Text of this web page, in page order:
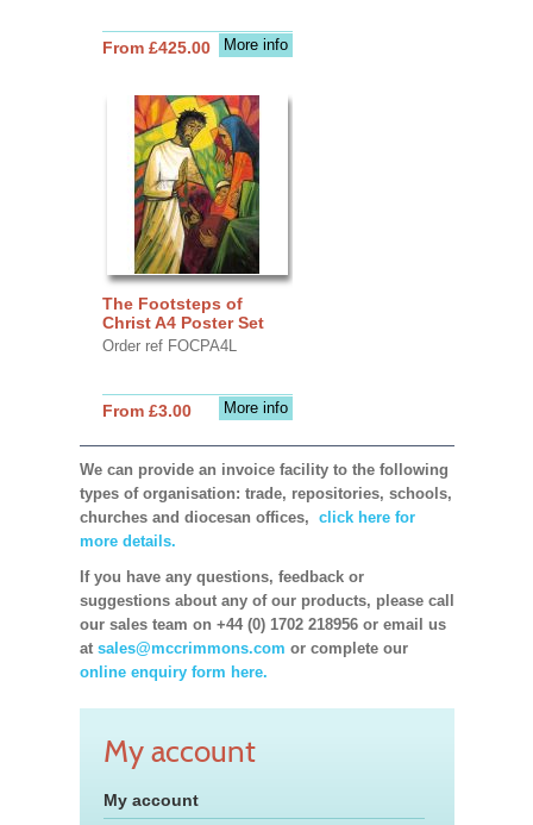
More info
From £425.00
The Footsteps of
Christ A4 Poster Set
Order ref FOCPA4L
More info
From £3.00
We can provide an invoice facility to the following
types of organisation: trade, repositories, schools,
churches and diocesan offices, click here for
more details.
If you have any questions, feedback or
suggestions about any of our products, please call
our sales team on +44 (0) 1702 218956 or email us
at sales@mccrimmons.com or complete our
online enquiry form here.
My account
My account